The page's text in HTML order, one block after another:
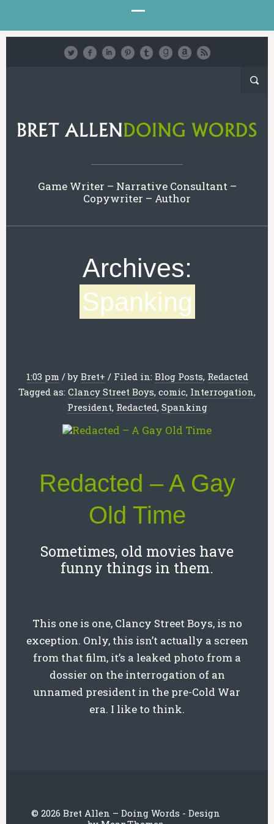
Game Writer – Narrative Consultant –
Copywriter – Author
Archives:
Spanking
1:03 pm /by Bret+ / Filed in: Blog Posts, Redacted
Tagged as: Clancy Street Boys, comic, Interrogation,
President, Redacted, Spanking
Redacted – A Gay
Old Time
Sometimes, old movies have
funny things in them.
This one is one, Clancy Street Boys, is no
exception. Only, this isn’t actually a screen
from that film, it’s a leaked photo from a
dossier on the interrogation of an
unnamed president in the pre-Cold War
era. I like to think.
© 2026 Bret Allen – Doing Words - Design